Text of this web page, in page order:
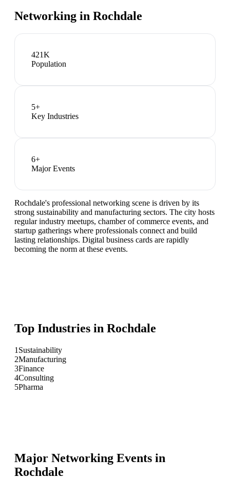
Networking in Rochdale
421K
Population
5+
Key Industries
6+
Major Events
Rochdale's professional networking scene is driven by its
strong sustainability and manufacturing sectors. The city hosts
regular industry meetups, chamber of commerce events, and
startup gatherings where professionals connect and build
lasting relationships. Digital business cards are rapidly
becoming the norm at these events.
Top Industries in Rochdale
1 Sustainability
2Manufacturing
3Finance
4Consulting
5Pharma
Major Networking Events in
Rochdale